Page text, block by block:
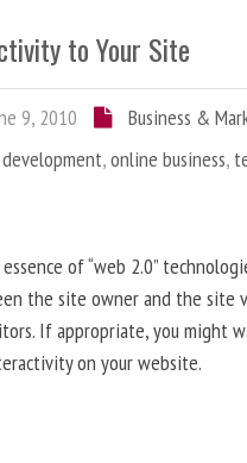
to Your Site
9, 2010
Business &
,online business,
of “web 2.0”
the site owner and the site
If appropriate, you might
on your website.